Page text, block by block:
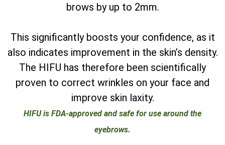
brows by up to 2mm.
This significantly boosts your confidence, as it
also indicates improvement in the skin’s density.
The HIFU has therefore been scientifically
proven to correct wrinkles on your face and
improve skin laxity.
HIFU is FDA-approved and safe for use around the
eyebrows.